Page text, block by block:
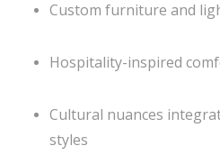
Custom furniture and
Hospitality-inspired
Cultural nuances
styles